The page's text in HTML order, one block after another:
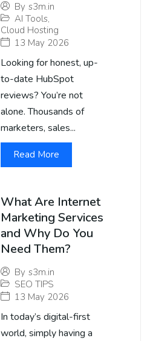
By s3m.in
AI Tools,
Cloud Hosting
13 May 2026
Looking for honest, up-
to-date HubSpot
reviews? You’re not
alone. Thousands of
marketers, sales...
Read More
What Are Internet
Marketing Services
and Why Do You
Need Them?
By s3m.in
SEO TIPS
13 May 2026
In today’s digital-first
world, simply having a